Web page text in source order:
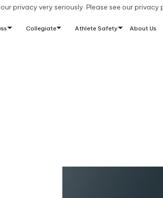
Collegiate Athlete Safety About Us
privacy very seriously. Please see our